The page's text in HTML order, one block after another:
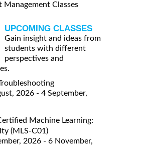
Management Classes
UPCOMING CLASSES
Gain insight and ideas from
students with different
perspectives and
2026 - 4 September,
Machine Learning:
(MLS-C01)
2026 - 6 November,